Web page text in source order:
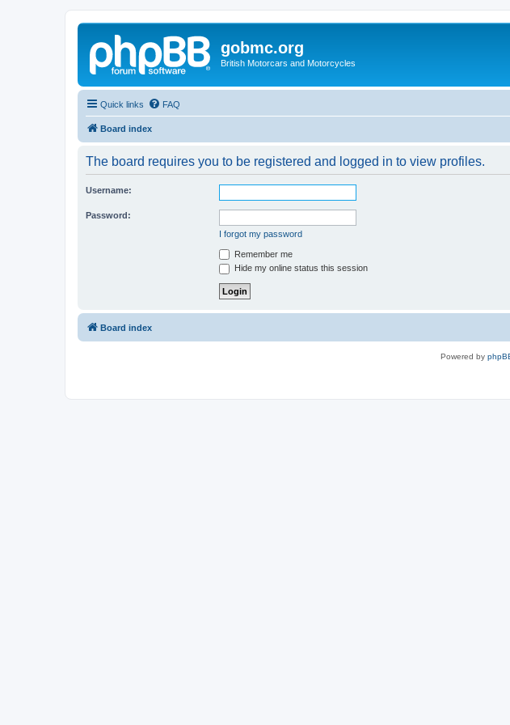
gobmc.org
British Motorcars and Motorcycles
Quick links FAQ
Board index
The board requires you to be registered and logged in to view profiles.
Username:
Password:
I forgot my password
Remember me
Hide my online status this session
Board index
Powered by